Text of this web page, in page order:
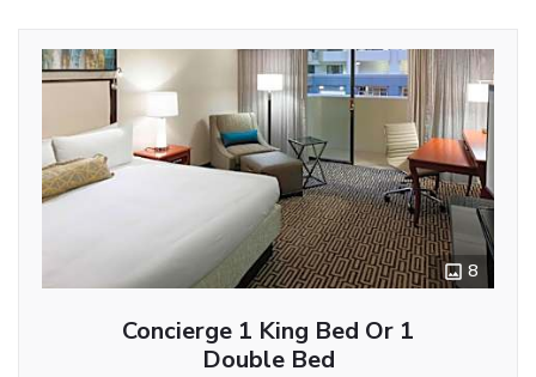
8
Concierge 1 King Bed Or 1
Double Bed